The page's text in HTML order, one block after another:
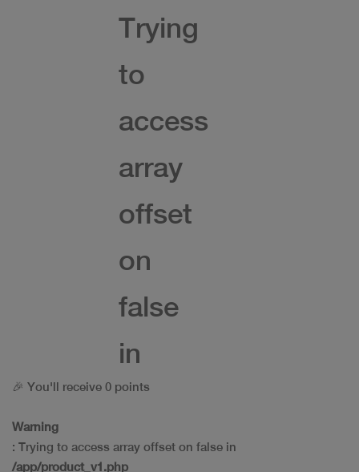
Trying
to
access
array
offset
on
false
in
🎉 You'll receive 0 points
Warning
: Trying to access array offset on false in
/app/product_v1.php